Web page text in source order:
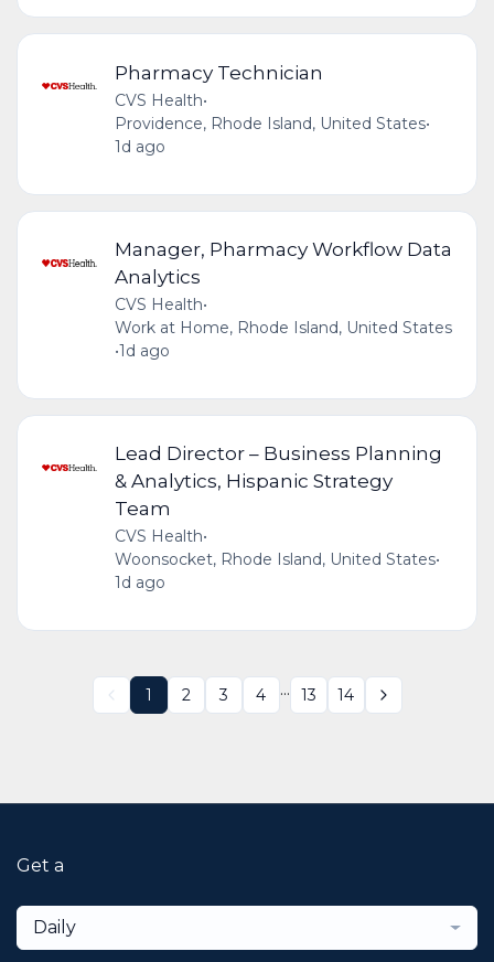
Pharmacy Technician
CVS Health•
Providence, Rhode Island, United States•
1d ago
Manager, Pharmacy Workflow Data
Analytics
CVS Health•
Work at Home, Rhode Island, United States
•1d ago
Lead Director – Business Planning
& Analytics, Hispanic Strategy
Team
CVS Health•
Woonsocket, Rhode Island, United States•
1d ago
1 2 3 4 ... 13 14
Get a
Daily